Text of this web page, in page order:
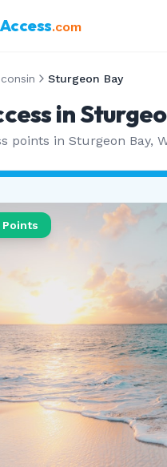
.com
Sturgeon Bay
in
points in Sturgeon Bay,
Points